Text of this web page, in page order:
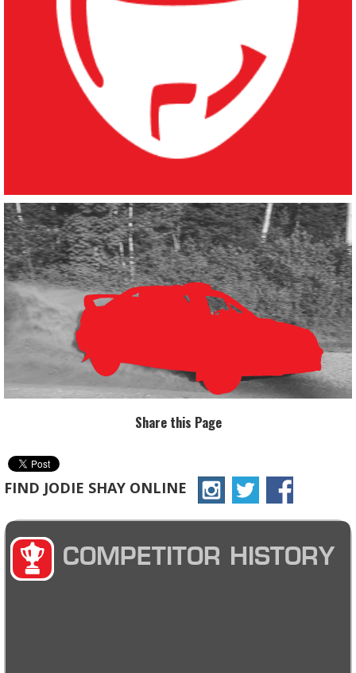
Share this Page
FIND JODIE SHAY ONLINE
COMPETITOR HISTORY